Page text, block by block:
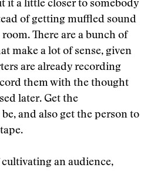
it a little closer to somebody
of getting muffled sound
There are a bunch of
make a lot of sense, given
are already recording
them with the thought
later. Get the
and also get the person to
cultivating an audience,